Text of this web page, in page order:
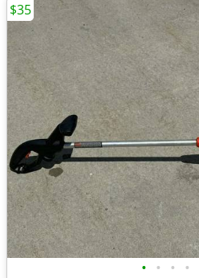
• • • •
$35